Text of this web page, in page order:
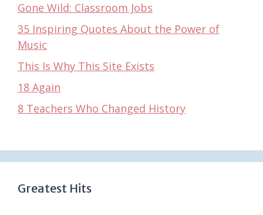
Gone Wild: Classroom Jobs
35 Inspiring Quotes About the Power of
Music
This Is Why This Site Exists
18 Again
8 Teachers Who Changed History
Greatest Hits